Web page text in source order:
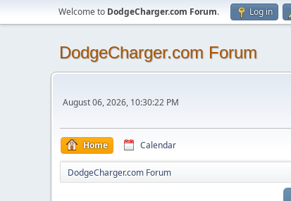
Welcome to DodgeCharger.com Forum. Log in
DodgeCharger.com Forum
August 06, 2026, 10:30:22 PM
Home Calendar
DodgeCharger.com Forum